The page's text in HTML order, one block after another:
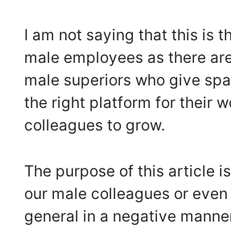
I am not saying that this is
male employees as there
male superiors who give
the right platform for their
colleagues to grow.
The purpose of this article
our male colleagues or
general in a negative